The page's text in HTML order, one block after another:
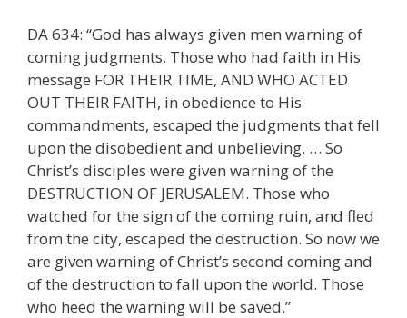
DA 634: “God has always given men warning of
coming judgments. Those who had faith in His
message FOR THEIR TIME, AND WHO ACTED
OUT THEIR FAITH, in obedience to His
commandments, escaped the judgments that fell
upon the disobedient and unbelieving. … So
Christ’s disciples were given warning of the
DESTRUCTION OF JERUSALEM. Those who
watched for the sign of the coming ruin, and fled
from the city, escaped the destruction. So now we
are given warning of Christ’s second coming and
of the destruction to fall upon the world. Those
who heed the warning will be saved.”